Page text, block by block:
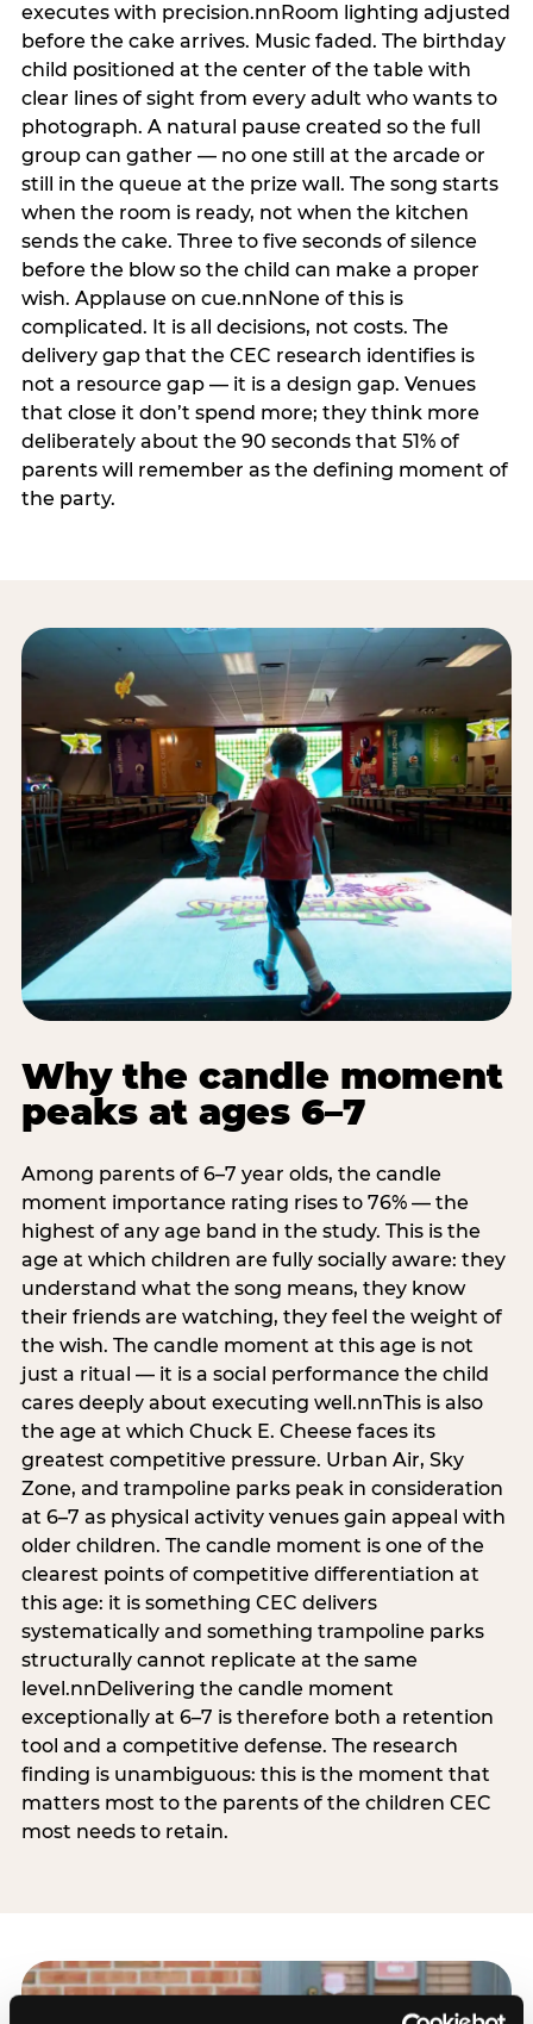
executes with precision.nnRoom lighting adjusted
before the cake arrives. Music faded. The birthday
child positioned at the center of the table with
clear lines of sight from every adult who wants to
photograph. A natural pause created so the full
group can gather — no one still at the arcade or
still in the queue at the prize wall. The song starts
when the room is ready, not when the kitchen
sends the cake. Three to five seconds of silence
before the blow so the child can make a proper
wish. Applause on cue.nnNone of this is
complicated. It is all decisions, not costs. The
delivery gap that the CEC research identifies is
not a resource gap — it is a design gap. Venues
that close it don’t spend more; they think more
deliberately about the 90 seconds that 51% of
parents will remember as the defining moment of
the party.
Why the candle moment
peaks at ages 6–7
Among parents of 6–7 year olds, the candle
moment importance rating rises to 76% — the
highest of any age band in the study. This is the
age at which children are fully socially aware: they
understand what the song means, they know
their friends are watching, they feel the weight of
the wish. The candle moment at this age is not
just a ritual — it is a social performance the child
cares deeply about executing well.nnThis is also
the age at which Chuck E. Cheese faces its
greatest competitive pressure. Urban Air, Sky
Zone, and trampoline parks peak in consideration
at 6–7 as physical activity venues gain appeal with
older children. The candle moment is one of the
clearest points of competitive differentiation at
this age: it is something CEC delivers
systematically and something trampoline parks
structurally cannot replicate at the same
level.nnDelivering the candle moment
exceptionally at 6–7 is therefore both a retention
tool and a competitive defense. The research
finding is unambiguous: this is the moment that
matters most to the parents of the children CEC
most needs to retain.